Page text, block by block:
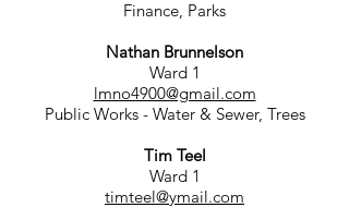
Finance, Parks
Nathan Brunnelson
Ward 1
lmno4900@gmail.com
Public Works - Water & Sewer, Trees
Tim Teel
Ward 1
timteel@ymail.com